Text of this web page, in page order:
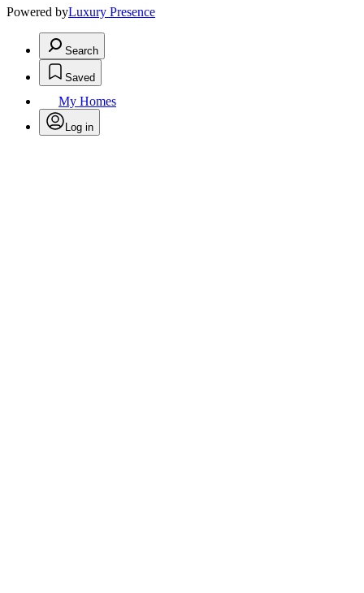
Powered byLuxury Presence
Search
Saved
My Homes
Log in